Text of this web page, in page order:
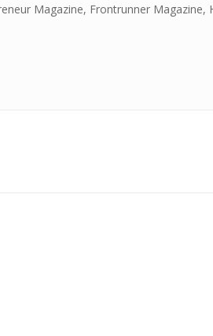
Magazine, Frontrunner Magazine,